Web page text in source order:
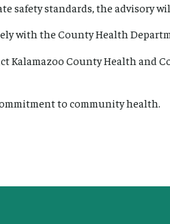
safety standards, the advisory
with the County Health
Kalamazoo County Health and
to community health.